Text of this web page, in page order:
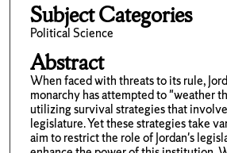
Subject Categories
Political Science
Abstract
When faced with threats to its rule,
monarchy has attempted to "weather
utilizing survival strategies that
legislature. Yet these strategies take
aim to restrict the role of Jordan's